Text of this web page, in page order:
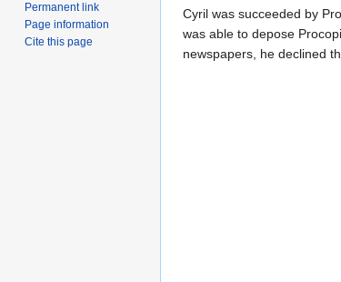
Cyril was succeeded by
was able to depose
newspapers, he declined
Permanent link
Page information
Cite this page